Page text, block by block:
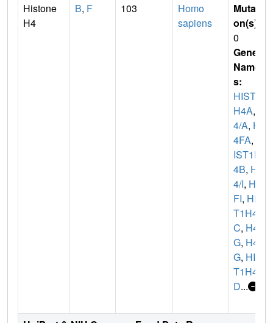
Histone
H4
B, F 103
Homo
sapiens
Mutati
on(s)
0
Gene
Name
s:
HIST1
H4A,
4/A, H
4FA,
IST1H
4B, H
4/I, H4
FI, HIS
T1H4
C, H4/
G, H4F
G, HIS
T1H4
D...